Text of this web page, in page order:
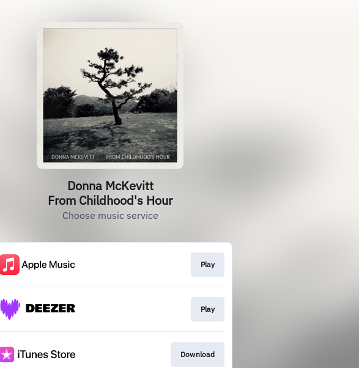
Donna McKevitt
From Childhood's Hour
Choose music service
Play
Play
Download